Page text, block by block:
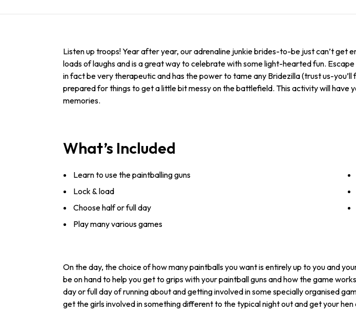
Listen up troops! Year after year, our adrenaline junkie brides-to-be just can’t get
loads of laughs and is a great way to celebrate with some light-hearted fun.
in fact be very therapeutic and has the power to tame any Bridezilla (trust us-
prepared for things to get a little bit messy on the battlefield. This activity will
memories.
What’s Included
Learn to use the paintballing guns
Lock & load
Choose half or full day
Play many various games
On the day, the choice of how many paintballs you want is entirely up to you and
be on hand to help you get to grips with your paintball guns and how the game
day or full day of running about and getting involved in some specially organised
get the girls involved in something different to the typical night out and get your